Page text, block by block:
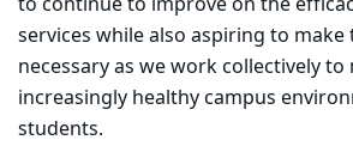
services while also aspiring to make
necessary as we work collectively to
increasingly healthy campus
students.